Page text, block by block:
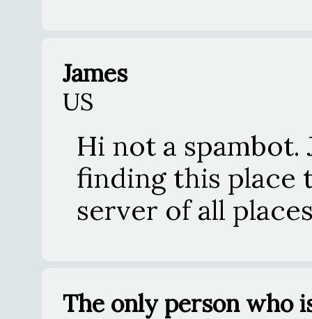
James
US
Hi not a spambot.
finding this place
server of all
The only person who